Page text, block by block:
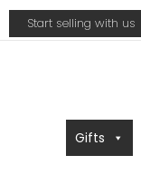
Start selling with us
Gifts